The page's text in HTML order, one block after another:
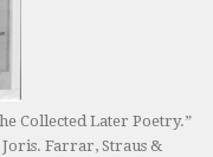
Collected Later Poetry.”
Farrar, Straus &